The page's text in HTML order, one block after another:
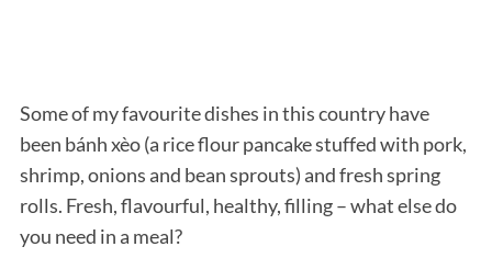
Some of my favourite dishes in this country have
been bánh xèo (a rice flour pancake stuffed with pork,
shrimp, onions and bean sprouts) and fresh spring
rolls. Fresh, flavourful, healthy, filling – what else do
you need in a meal?